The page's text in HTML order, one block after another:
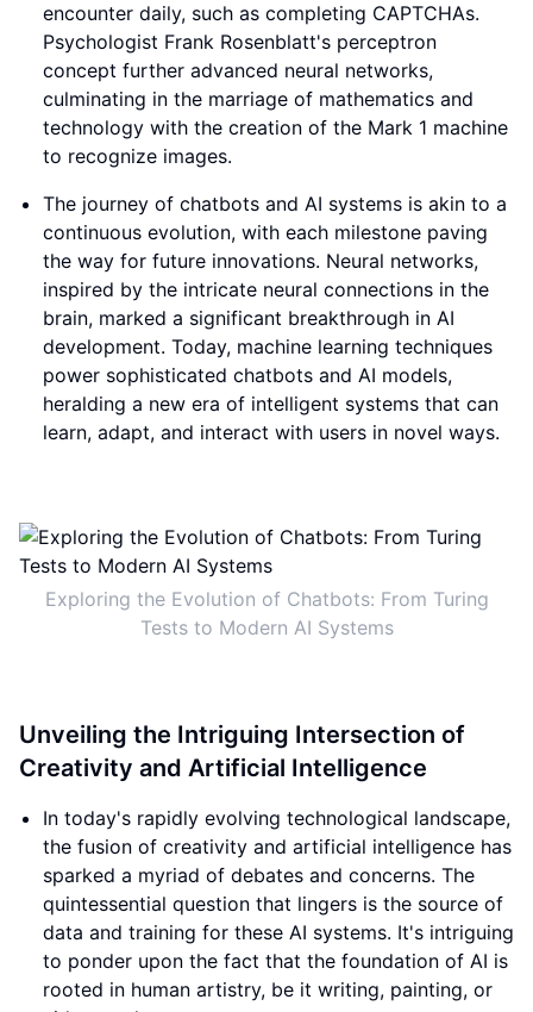
encounter daily, such as completing CAPTCHAs.
Psychologist Frank Rosenblatt's perceptron
concept further advanced neural networks,
culminating in the marriage of mathematics and
technology with the creation of the Mark 1 machine
to recognize images.
The journey of chatbots and AI systems is akin to a
continuous evolution, with each milestone paving
the way for future innovations. Neural networks,
inspired by the intricate neural connections in the
brain, marked a significant breakthrough in AI
development. Today, machine learning techniques
power sophisticated chatbots and AI models,
heralding a new era of intelligent systems that can
learn, adapt, and interact with users in novel ways.
Exploring the Evolution of Chatbots: From Turing
Tests to Modern AI Systems
Unveiling the Intriguing Intersection of
Creativity and Artificial Intelligence
In today's rapidly evolving technological landscape,
the fusion of creativity and artificial intelligence has
sparked a myriad of debates and concerns. The
quintessential question that lingers is the source of
data and training for these AI systems. It's intriguing
to ponder upon the fact that the foundation of AI is
rooted in human artistry, be it writing, painting, or